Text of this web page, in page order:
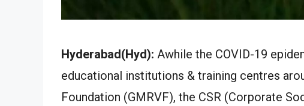
Hyderabad(Hyd): Awhile the COVID-19
educational institutions & training centres
Foundation (GMRVF), the CSR (Corporate